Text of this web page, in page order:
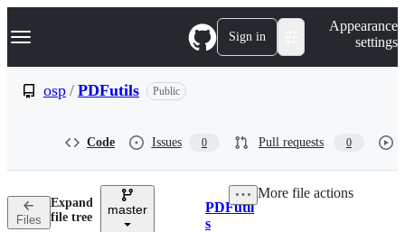
k
p
n
Navigation Menu Sign in
Appearance
settings
osp / PDFutils Public
Code Issues 0 Pull requests 0
Files
Expand
file tree
master Breadcrumbs
PDFutil
s
More file actions